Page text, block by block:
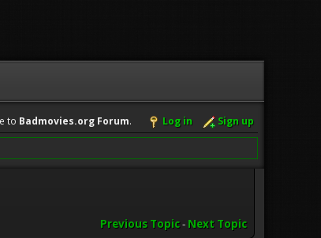
to Badmovies.org Forum. Log in Sign up
Previous Topic- Next Topic